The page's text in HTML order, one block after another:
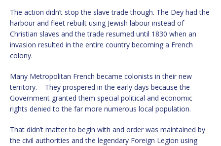
The action didn’t stop the slave trade though. The Dey had the
harbour and fleet rebuilt using Jewish labour instead of
Christian slaves and the trade resumed until 1830 when an
invasion resulted in the entire country becoming a French
colony.
Many Metropolitan French became colonists in their new
territory. They prospered in the early days because the
Government granted them special political and economic
rights denied to the far more numerous local population.
That didn’t matter to begin with and order was maintained by
the civil authorities and the legendary Foreign Legion using